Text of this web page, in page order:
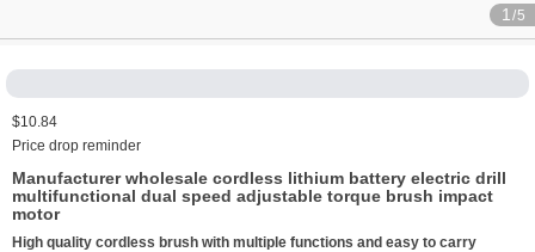
1 /5
$10.84
Price drop reminder
Manufacturer wholesale cordless lithium battery electric drill
multifunctional dual speed adjustable torque brush impact
motor
High quality cordless brush with multiple functions and easy to carry